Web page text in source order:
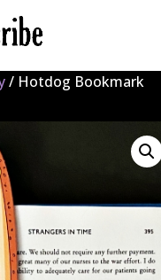
/ Hotdog Bookmark